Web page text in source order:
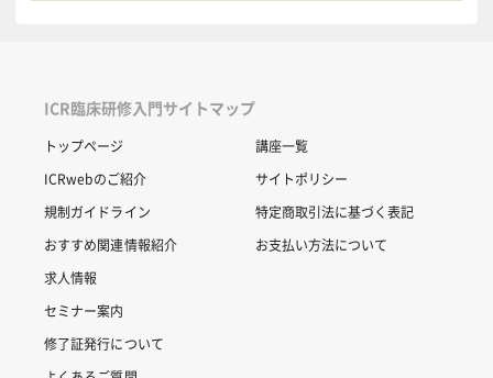
ICR臨床研修入門サイトマップ
トップページ
ICRwebのご紹介
規制ガイドライン
おすすめ関連情報紹介
求人情報
セミナー案内
修了証発行について
講座一覧
サイトポリシー
特定商取引法に基づく表記
お支払い方法について